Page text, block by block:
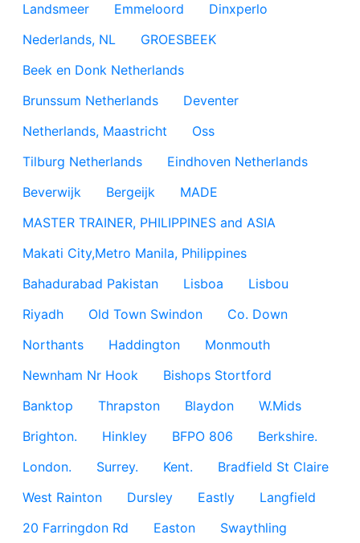
Landsmeer
Emmeloord
Dinxperlo
Nederlands, NL
GROESBEEK
Beek en Donk Netherlands
Brunssum Netherlands
Deventer
Netherlands, Maastricht
Oss
Tilburg Netherlands
Eindhoven Netherlands
Beverwijk
Bergeijk
MADE
MASTER TRAINER, PHILIPPINES and ASIA
Makati City,Metro Manila, Philippines
Bahadurabad Pakistan
Lisboa
Lisbou
Riyadh
Old Town Swindon
Co. Down
Northants
Haddington
Monmouth
Newnham Nr Hook
Bishops Stortford
Banktop
Thrapston Blaydon
W.Mids
Brighton.
Hinkley BFPO 806
Berkshire.
London.
Surrey. Kent.
Bradfield St Claire
West Rainton
Dursley Eastly
Langfield
20 Farringdon Rd
Easton
Swaythling